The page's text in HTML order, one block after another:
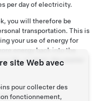
per day of electricity.
you will therefore be
transportation. This is
your use of energy for
energy back into the
So, in short, the master
site Web avec
pour collecter des
fonctionnement,